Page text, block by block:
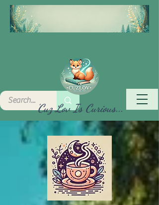
'Cuz Lov Is Curious...